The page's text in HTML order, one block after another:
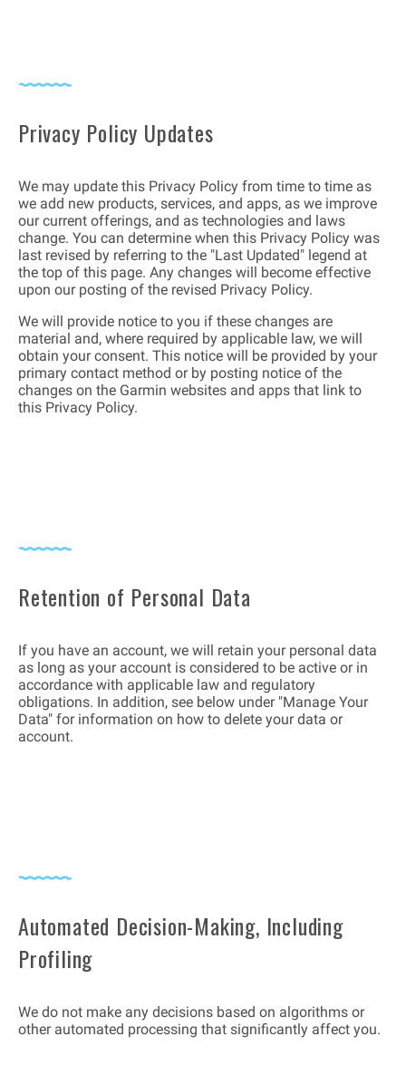
Privacy Policy Updates
We may update this Privacy Policy from time to time as
we add new products, services, and apps, as we improve
our current offerings, and as technologies and laws
change. You can determine when this Privacy Policy was
last revised by referring to the "Last Updated" legend at
the top of this page. Any changes will become effective
upon our posting of the revised Privacy Policy.
We will provide notice to you if these changes are
material and, where required by applicable law, we will
obtain your consent. This notice will be provided by your
primary contact method or by posting notice of the
changes on the Garmin websites and apps that link to
this Privacy Policy.
Retention of Personal Data
If you have an account, we will retain your personal data
as long as your account is considered to be active or in
accordance with applicable law and regulatory
obligations. In addition, see below under "Manage Your
Data" for information on how to delete your data or
account.
Automated Decision-Making, Including
Profiling
We do not make any decisions based on algorithms or
other automated processing that significantly affect you.